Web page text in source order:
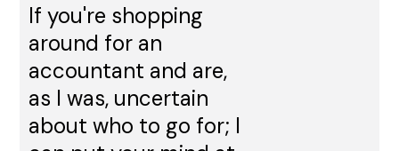
If you're shopping
around for an
accountant and are,
as I was, uncertain
about who to go for; I